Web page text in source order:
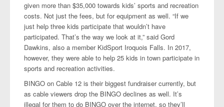
given more than $35,000 towards kids’ sports and recreation
costs. Not just the fees, but for equipment as well. “If we
just help three kids participate that wouldn’t have
participated. That’s the way we look at it,” said Gord
Dawkins, also a member KidSport Iroquois Falls. In 2017,
however, they were able to help 25 kids in town participate in
sports and recreation activities.
BINGO on Cable 12 is their biggest fundraiser currently, but
as cable viewers drop the BINGO declines as well. It’s
illegal for them to do BINGO over the internet, so they’ll